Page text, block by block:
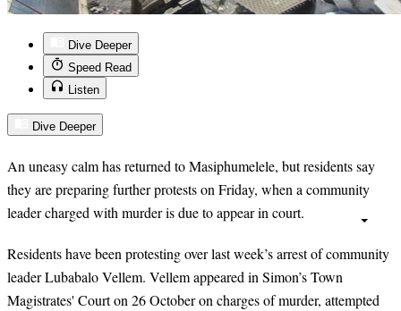
Dive Deeper
Speed Read
Listen
Dive Deeper
An uneasy calm has returned to Masiphumelele, but residents say
they are preparing further protests on Friday, when a community
leader charged with murder is due to appear in court.
Residents have been protesting over last week’s arrest of community
leader Lubabalo Vellem. Vellem appeared in Simon’s Town
Magistrates' Court on 26 October on charges of murder, attempted